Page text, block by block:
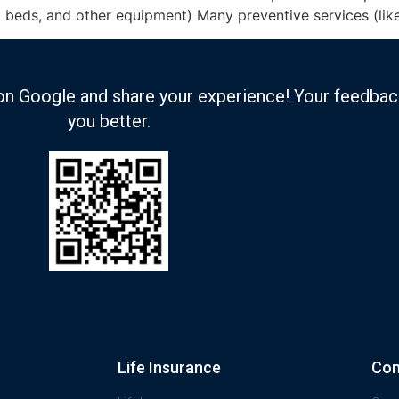
and other equipment) Many preventive services
Google and share your experience! Your
you better.
Life Insurance